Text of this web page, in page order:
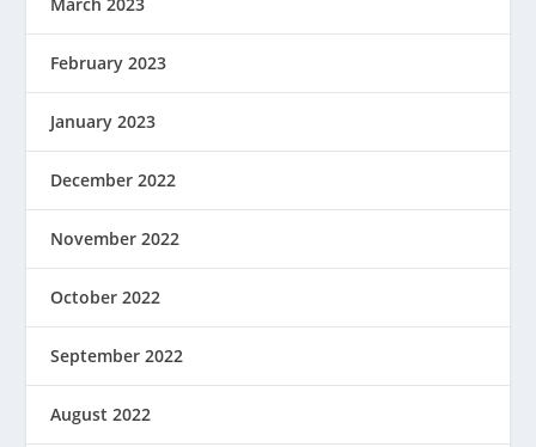
February 2023
January 2023
December 2022
November 2022
October 2022
September 2022
August 2022